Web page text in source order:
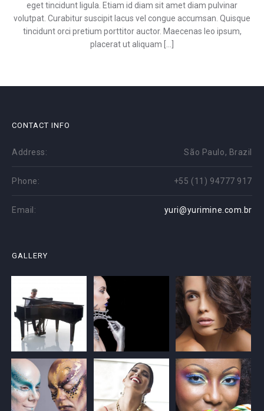
eget tincidunt ligula. Etiam id diam sit amet diam pulvinar
volutpat. Curabitur suscipit lacus vel congue accumsan. Quisque
tincidunt orci pretium porttitor auctor. Maecenas leo ipsum,
placerat ut aliquam […]
CONTACT INFO
Address: São Paulo, Brazil
Phone: +55 (11) 94777 917
Email: yuri@yurimine.com.br
GALLERY